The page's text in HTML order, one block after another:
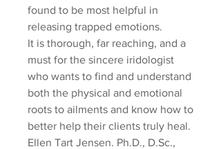
found to be most helpful in
releasing trapped emotions.
It is thorough, far reaching, and a
must for the sincere iridologist
who wants to find and understand
both the physical and emotional
roots to ailments and know how to
better help their clients truly heal.
Ellen Tart Jensen. Ph.D., D.Sc.,